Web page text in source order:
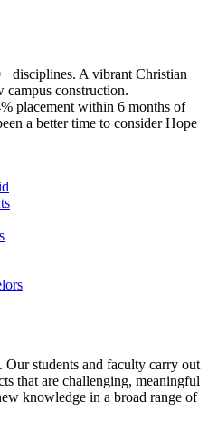
disciplines. A vibrant Christian
construction.
placement within 6 months of
a better time to consider Hope
Our students and faculty carry out
that are challenging, meaningful
knowledge in a broad range of